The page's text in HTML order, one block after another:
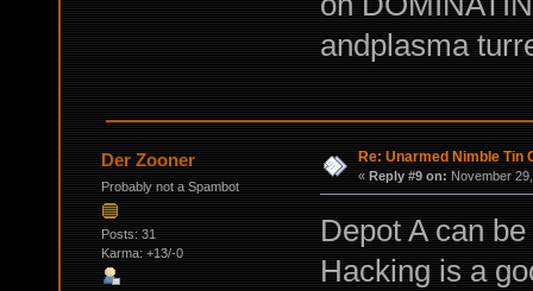
andplasma
Der Zooner
Probably not a Spambot
Posts: 31
Karma: +13/-0
Re: Unarmed Nimble Tin
« Reply #9 on: November
Depot A can
Hacking is a